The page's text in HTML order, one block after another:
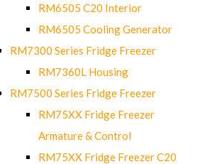
RM6505 C20 Interior
RM6505 Cooling Generator
RM7300 Series Fridge Freezer
RM7360L Housing
RM7500 Series Fridge Freezer
RM75XX Fridge Freezer
Armature & Control
RM75XX Fridge Freezer C20